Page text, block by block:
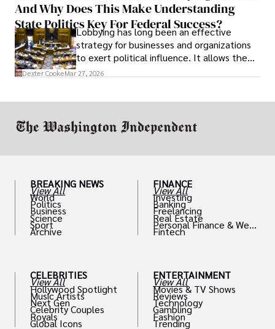
And Why Does This Make Understanding
State Politics Key For Federal Success?
Lobbying has long been an effective
strategy for businesses and organizations
to exert political influence. It allows them
access to policymakers and helps them
Dexter CookeMar 27, 2026
BREAKING NEWS
View All
World
Politics
Business
Science
Sport
Archive
CELEBRITIES
View All
Hollywood Spotlight
Music Artists
Next Gen
Celebrity Couples
Royals
Global Icons
FINANCE
View All
Investing
Banking
Freelancing
Real Estate
Personal Finance & Weal
th
Fintech
ENTERTAINMENT
View All
Movies & TV Shows
Reviews
Technology
Gambling
Fashion
Trending